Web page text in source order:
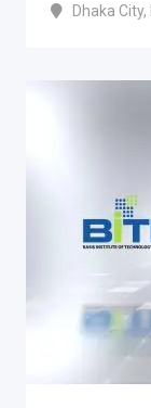
Dhaka City,